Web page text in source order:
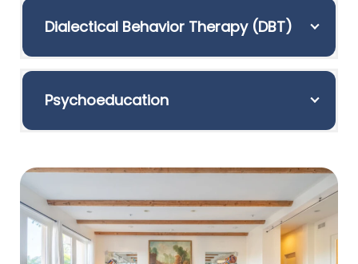
Dialectical Behavior Therapy (DBT)
Psychoeducation